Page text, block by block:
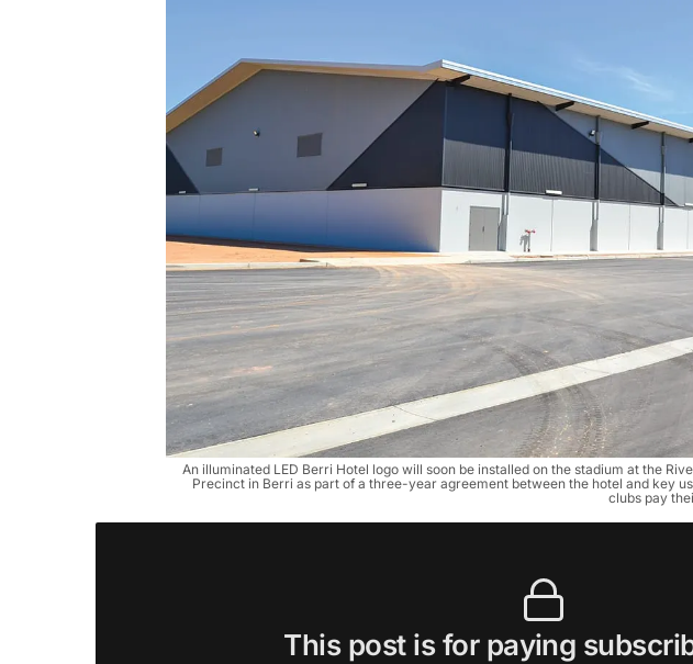
An illuminated LED Berri Hotel logo will soon be installed on the stadium at the
Precinct in Berri as part of a three-year agreement between the hotel and key
clubs pay
This post is for paying